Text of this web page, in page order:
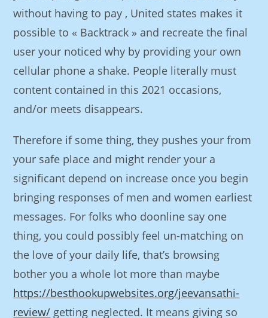
without having to pay , United states makes it
possible to « Backtrack » and recreate the final
user your noticed why by providing your own
cellular phone a shake. People literally must
content contained in this 2021 occasions,
and/or meets disappears.
Therefore if some thing, they pushes your from
your safe place and might render your a
significant depend on increase once you begin
bringing responses of men and women earliest
messages. For folks who doonline say one
thing, you could possibly feel un-matching on
the love of your daily life, that’s browsing
bother you a whole lot more than maybe
https://besthookupwebsites.org/jeevansathi-
review/ getting neglected. It means giving so